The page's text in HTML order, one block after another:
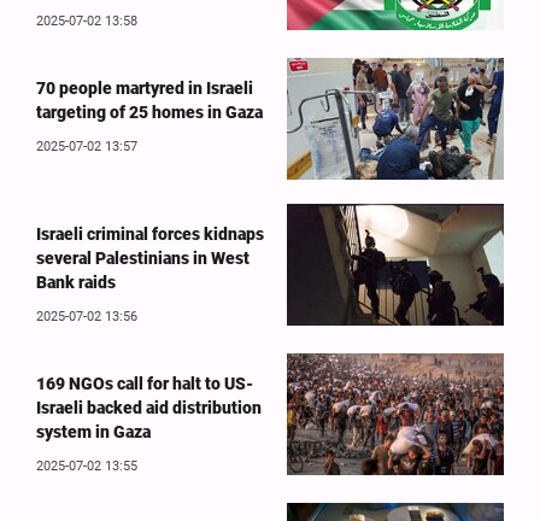
2025-07-02 13:58
70 people martyred in Israeli
targeting of 25 homes in Gaza
2025-07-02 13:57
Israeli criminal forces kidnaps
several Palestinians in West
Bank raids
2025-07-02 13:56
169 NGOs call for halt to US-
Israeli backed aid distribution
system in Gaza
2025-07-02 13:55